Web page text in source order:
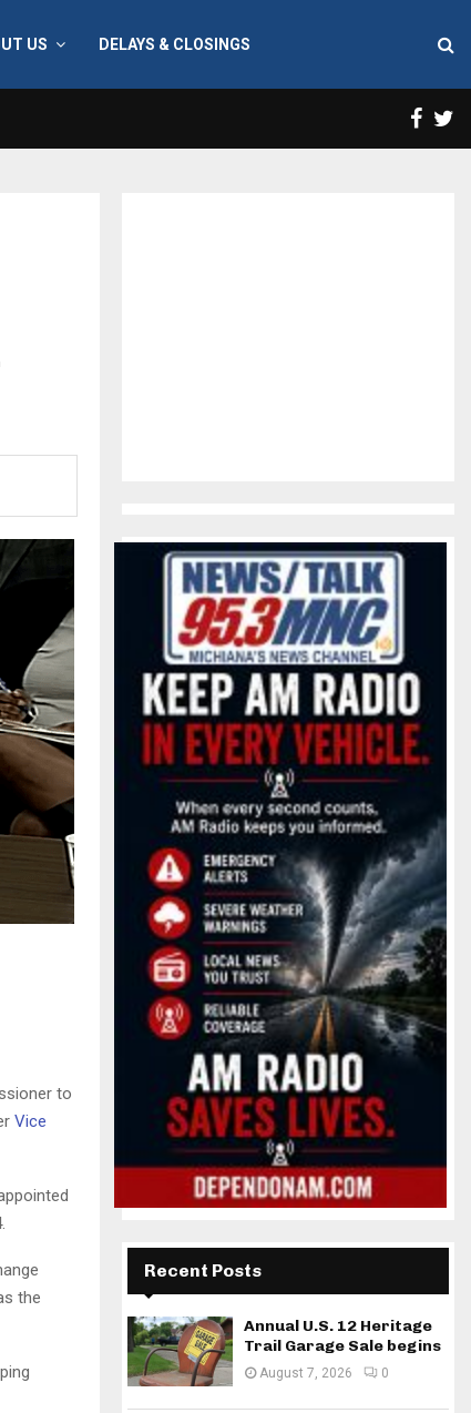
US DELAYS & CLOSINGS
to
Vice
the
Recent Posts
Annual U.S. 12 Heritage
Trail Garage Sale begins
August 7, 2026 0